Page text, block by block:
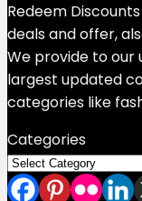
Redeem
deals and offer,
We provide to our
largest updated
categories like
Categories
Categories